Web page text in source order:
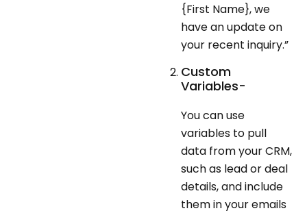
{First Name}, we
have an update on
your recent inquiry.”
Custom
Variables-
You can use
variables to pull
data from your CRM,
such as lead or deal
details, and include
them in your emails